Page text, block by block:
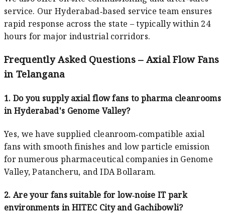
service. Our Hyderabad‑based service team ensures
rapid response across the state – typically within 24
hours for major industrial corridors.
Frequently Asked Questions – Axial Flow Fans
in Telangana
1. Do you supply axial flow fans to pharma cleanrooms
in Hyderabad's Genome Valley?
Yes, we have supplied cleanroom‑compatible axial
fans with smooth finishes and low particle emission
for numerous pharmaceutical companies in Genome
Valley, Patancheru, and IDA Bollaram.
2. Are your fans suitable for low‑noise IT park
environments in HITEC City and Gachibowli?